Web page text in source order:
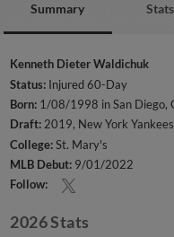
Summary Stats
Kenneth Dieter Waldichuk
Status: Injured 60-Day
Born: 1/08/1998 in San Diego,
Draft:2019, New York
College:St. Mary's
MLB Debut: 9/01/2022
Follow:
2026 Stats